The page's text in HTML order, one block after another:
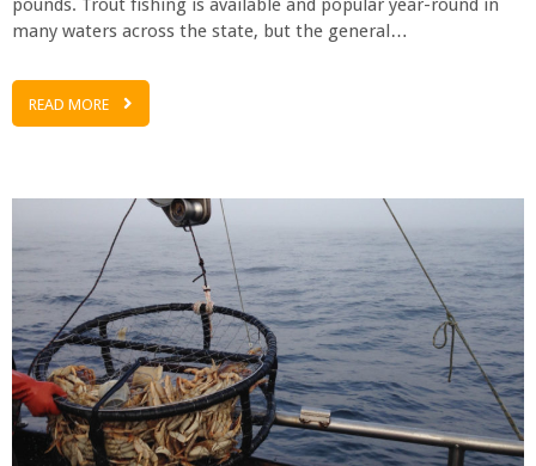
pounds. Trout fishing is available and popular year-round in
many waters across the state, but the general…
READ MORE